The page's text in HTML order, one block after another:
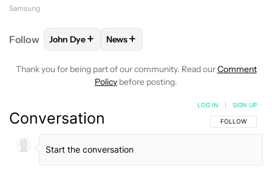
Samsung
Follow FOLLOW FOLLOW "JOHN DYE" TO RECEIVE
John Dye+ FOLLOW
News+
Thank you for being part of our community. Read ourComment
Policy before posting.
Conversation FOLLOW THIS
FOLLOW
LOG IN SIGN UP